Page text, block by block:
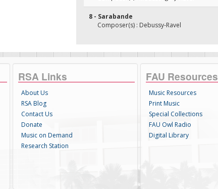
8 - Sarabande
Composer(s) : Debussy-Ravel
RSA Links
About Us
RSA Blog
Contact Us
Donate
Music on Demand
Research Station
FAU Resources
Music Resources
Print Music
Special Collections
FAU Owl Radio
Digital Library